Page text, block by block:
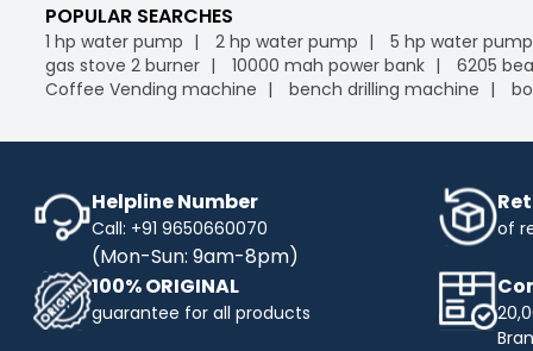
POPULAR SEARCHES
1 hp water pump 2 hp water pump 5 hp water pump
gas stove 2 burner
10000 mah power bank 6205
Coffee Vending machine
bench drilling machine
Helpline Number
Call: +91 9650660070
(Mon-Sun: 9am-8pm)
of
100% ORIGINAL
guarantee for all products